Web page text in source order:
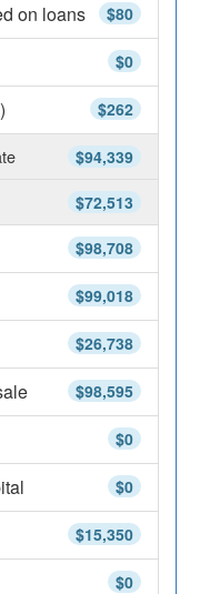
$80
on loans
$0
$262
$94,339
$72,513
$98,708
$99,018
$26,738
$98,595
$0
$0
$15,350
$0